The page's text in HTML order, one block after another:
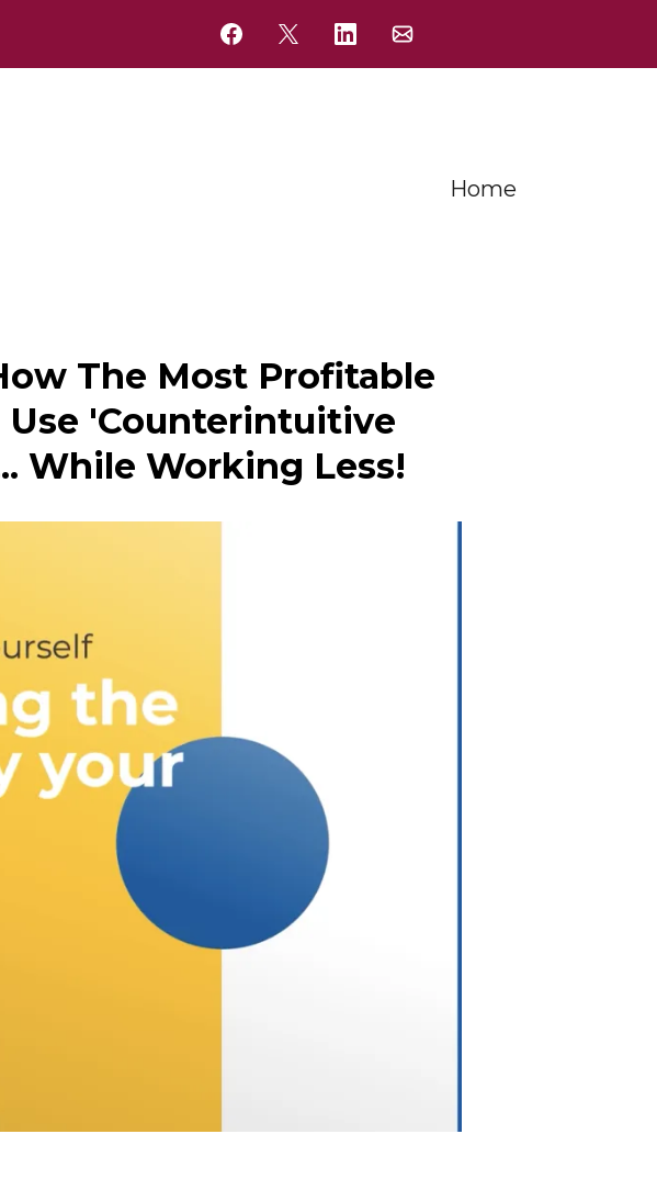
Home
The Most Profitable
Use 'Counterintuitive
While Working Less!